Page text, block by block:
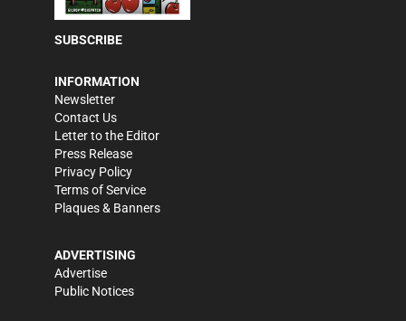
SUBSCRIBE
INFORMATION
Newsletter
Contact Us
Letter to the Editor
Press Release
Privacy Policy
Terms of Service
Plaques & Banners
ADVERTISING
Advertise
Public Notices